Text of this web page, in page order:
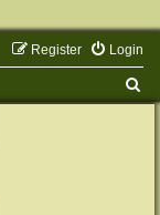
Login
Register